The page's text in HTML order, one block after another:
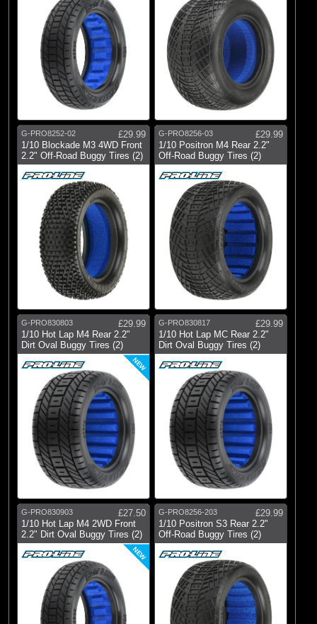
G-PRO8252-02
£29.99
1/10 Blockade M3 4WD Front
2.2" Off-Road Buggy Tires (2)
G-PRO8256-03
£29.99
1/10 Positron M4 Rear 2.2"
Off-Road Buggy Tires (2)
G-PRO830803
£29.99
1/10 Hot Lap M4 Rear 2.2"
Dirt Oval Buggy Tires (2)
NEW
G-PRO830817
£29.99
1/10 Hot Lap MC Rear 2.2"
Dirt Oval Buggy Tires (2)
G-PRO830903
£27.50
1/10 Hot Lap M4 2WD Front
2.2" Dirt Oval Buggy Tires (2)
NEW
G-PRO8256-203
£29.99
1/10 Positron S3 Rear 2.2"
Off-Road Buggy Tires (2)